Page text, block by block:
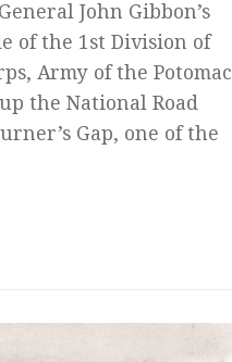
John Gibbon’s
of the 1st Division of
Army of the Potomac
the National Road
Gap, one of the